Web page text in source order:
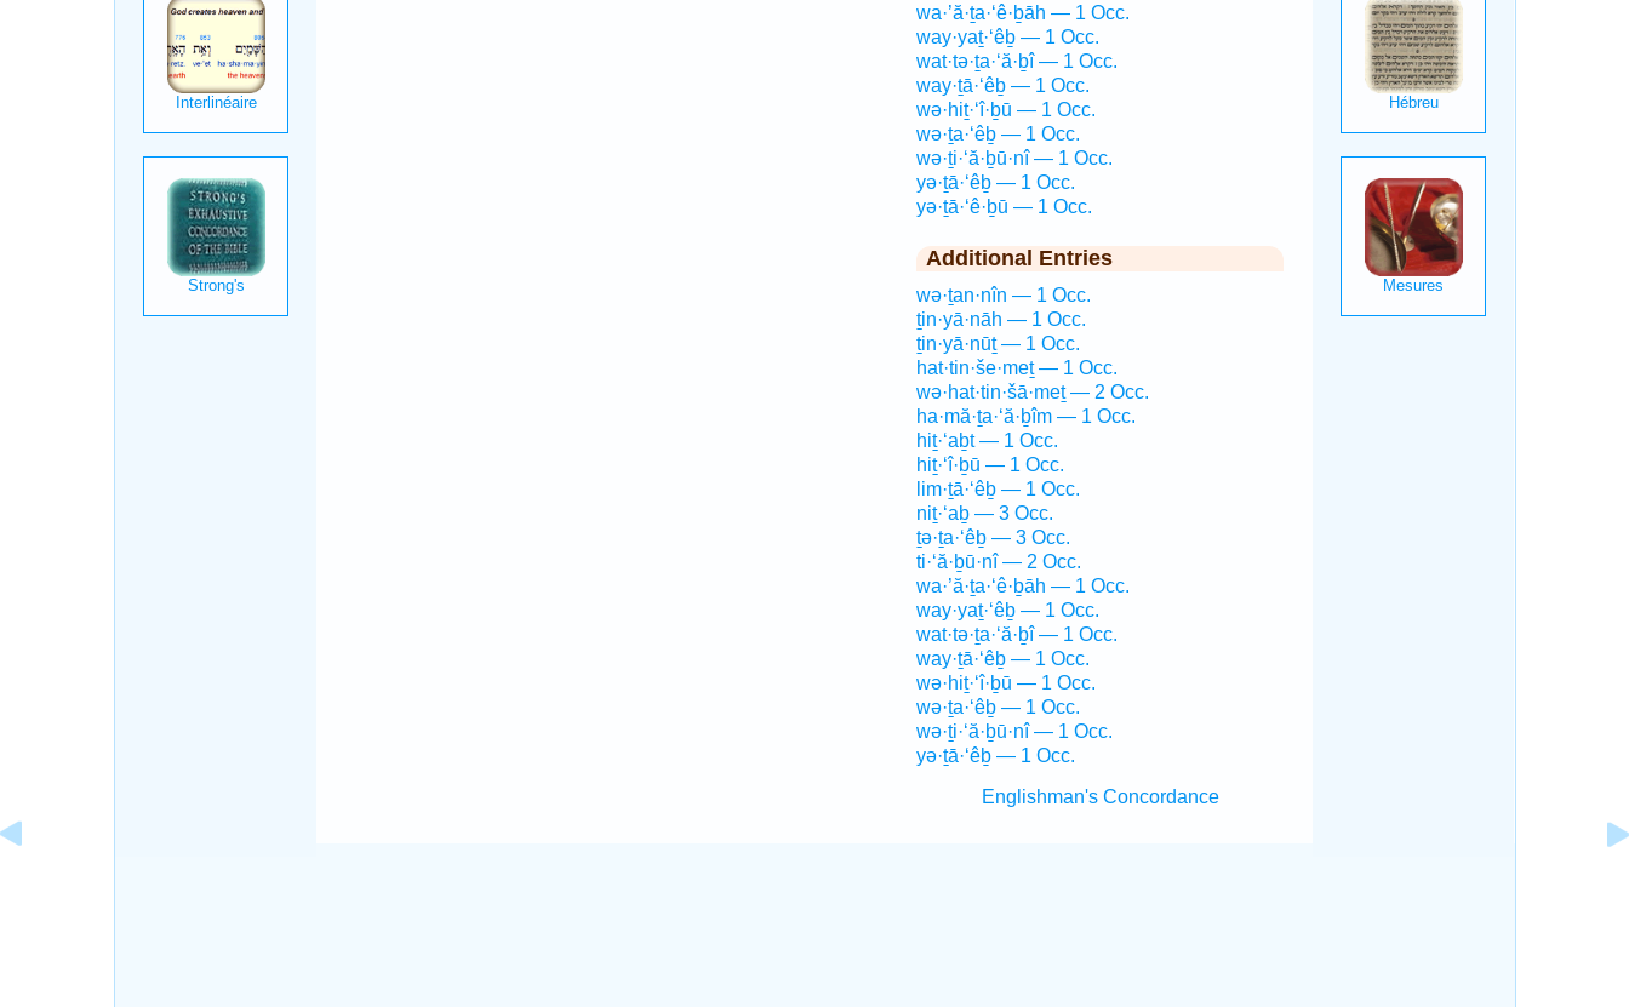
wa·’ă·ṯa·‘ê·ḇāh — 1 Occ.
way·yaṯ·‘êḇ — 1 Occ.
wat·tə·ṯa·‘ă·ḇî — 1 Occ.
way·ṯā·‘êḇ — 1 Occ.
wə·hiṯ·‘î·ḇū — 1 Occ.
wə·ṯa·‘êḇ — 1 Occ.
wə·ṯi·‘ă·ḇū·nî — 1 Occ.
yə·ṯā·‘êḇ — 1 Occ.
yə·ṯā·‘ê·ḇū — 1 Occ.
Additional Entries
wə·ṯan·nîn — 1 Occ.
ṯin·yā·nāh — 1 Occ.
ṯin·yā·nūṯ — 1 Occ.
hat·tin·še·meṯ — 1 Occ.
wə·hat·tin·šā·meṯ — 2 Occ.
ha·mă·ṯa·‘ă·ḇîm — 1 Occ.
hiṯ·‘aḇt — 1 Occ.
hiṯ·‘î·ḇū — 1 Occ.
lim·ṯā·‘êḇ — 1 Occ.
niṯ·‘aḇ — 3 Occ.
ṯə·ṯa·‘êḇ — 3 Occ.
ti·‘ă·ḇū·nî — 2 Occ.
wa·’ă·ṯa·‘ê·ḇāh — 1 Occ.
way·yaṯ·‘êḇ — 1 Occ.
wat·tə·ṯa·‘ă·ḇî — 1 Occ.
way·ṯā·‘êḇ — 1 Occ.
wə·hiṯ·‘î·ḇū — 1 Occ.
wə·ṯa·‘êḇ — 1 Occ.
wə·ṯi·‘ă·ḇū·nî — 1 Occ.
yə·ṯā·‘êḇ — 1 Occ.
Englishman's Concordance